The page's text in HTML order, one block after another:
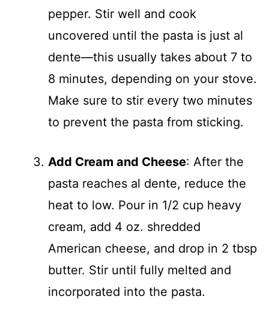
pepper. Stir well and cook
uncovered until the pasta is just al
dente—this usually takes about 7 to
8 minutes, depending on your stove.
Make sure to stir every two minutes
to prevent the pasta from sticking.
Add Cream and Cheese: After the
pasta reaches al dente, reduce the
heat to low. Pour in 1/2 cup heavy
cream, add 4 oz. shredded
American cheese, and drop in 2 tbsp
butter. Stir until fully melted and
incorporated into the pasta.